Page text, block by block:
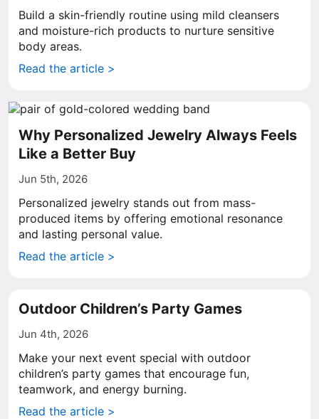
Build a skin-friendly routine using mild cleansers
and moisture-rich products to nurture sensitive
body areas.
Read the article >
Why Personalized Jewelry Always Feels
Like a Better Buy
Jun 5th, 2026
Personalized jewelry stands out from mass-
produced items by offering emotional resonance
and lasting personal value.
Read the article >
Outdoor Children’s Party Games
Jun 4th, 2026
Make your next event special with outdoor
children’s party games that encourage fun,
teamwork, and energy burning.
Read the article >